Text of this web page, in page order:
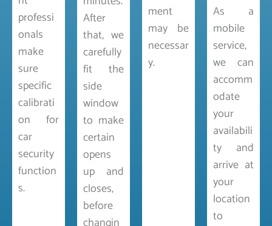
professi
onals
make
sure
specific
calibrati
on for
car
security
function
s.
After
that, we
carefully
fit the
side
window
to make
certain
opens
up and
closes,
before
ment
may be
necessar
y.
As a
mobile
service,
we can
accomm
odate
your
availabili
ty and
arrive at
your
location
to